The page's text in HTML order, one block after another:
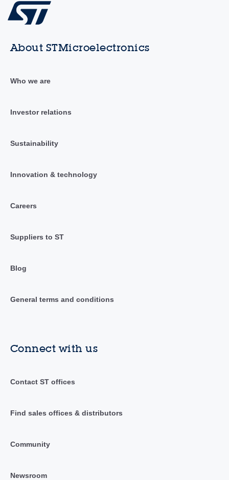
About STMicroelectronics
Who we are
Investor relations
Sustainability
Innovation & technology
Careers
Suppliers to ST
Blog
General terms and conditions
Connect with us
Contact ST offices
Find sales offices & distributors
Community
Newsroom